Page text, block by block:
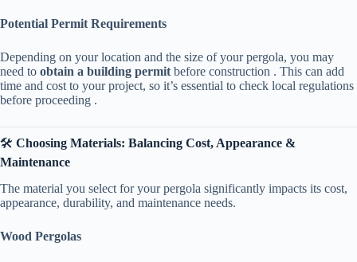
​Potential Permit Requirements​
Depending on your location and the size of your pergola, you may
need to ​ ​obtain a building permit​ ​ before construction . This can add
time and cost to your project, so it’s essential to check local regulations
before proceeding .
🛠️ ​ ​Choosing Materials: Balancing Cost, Appearance &
Maintenance​
The material you select for your pergola significantly impacts its cost,
appearance, durability, and maintenance needs.
​Wood Pergolas​